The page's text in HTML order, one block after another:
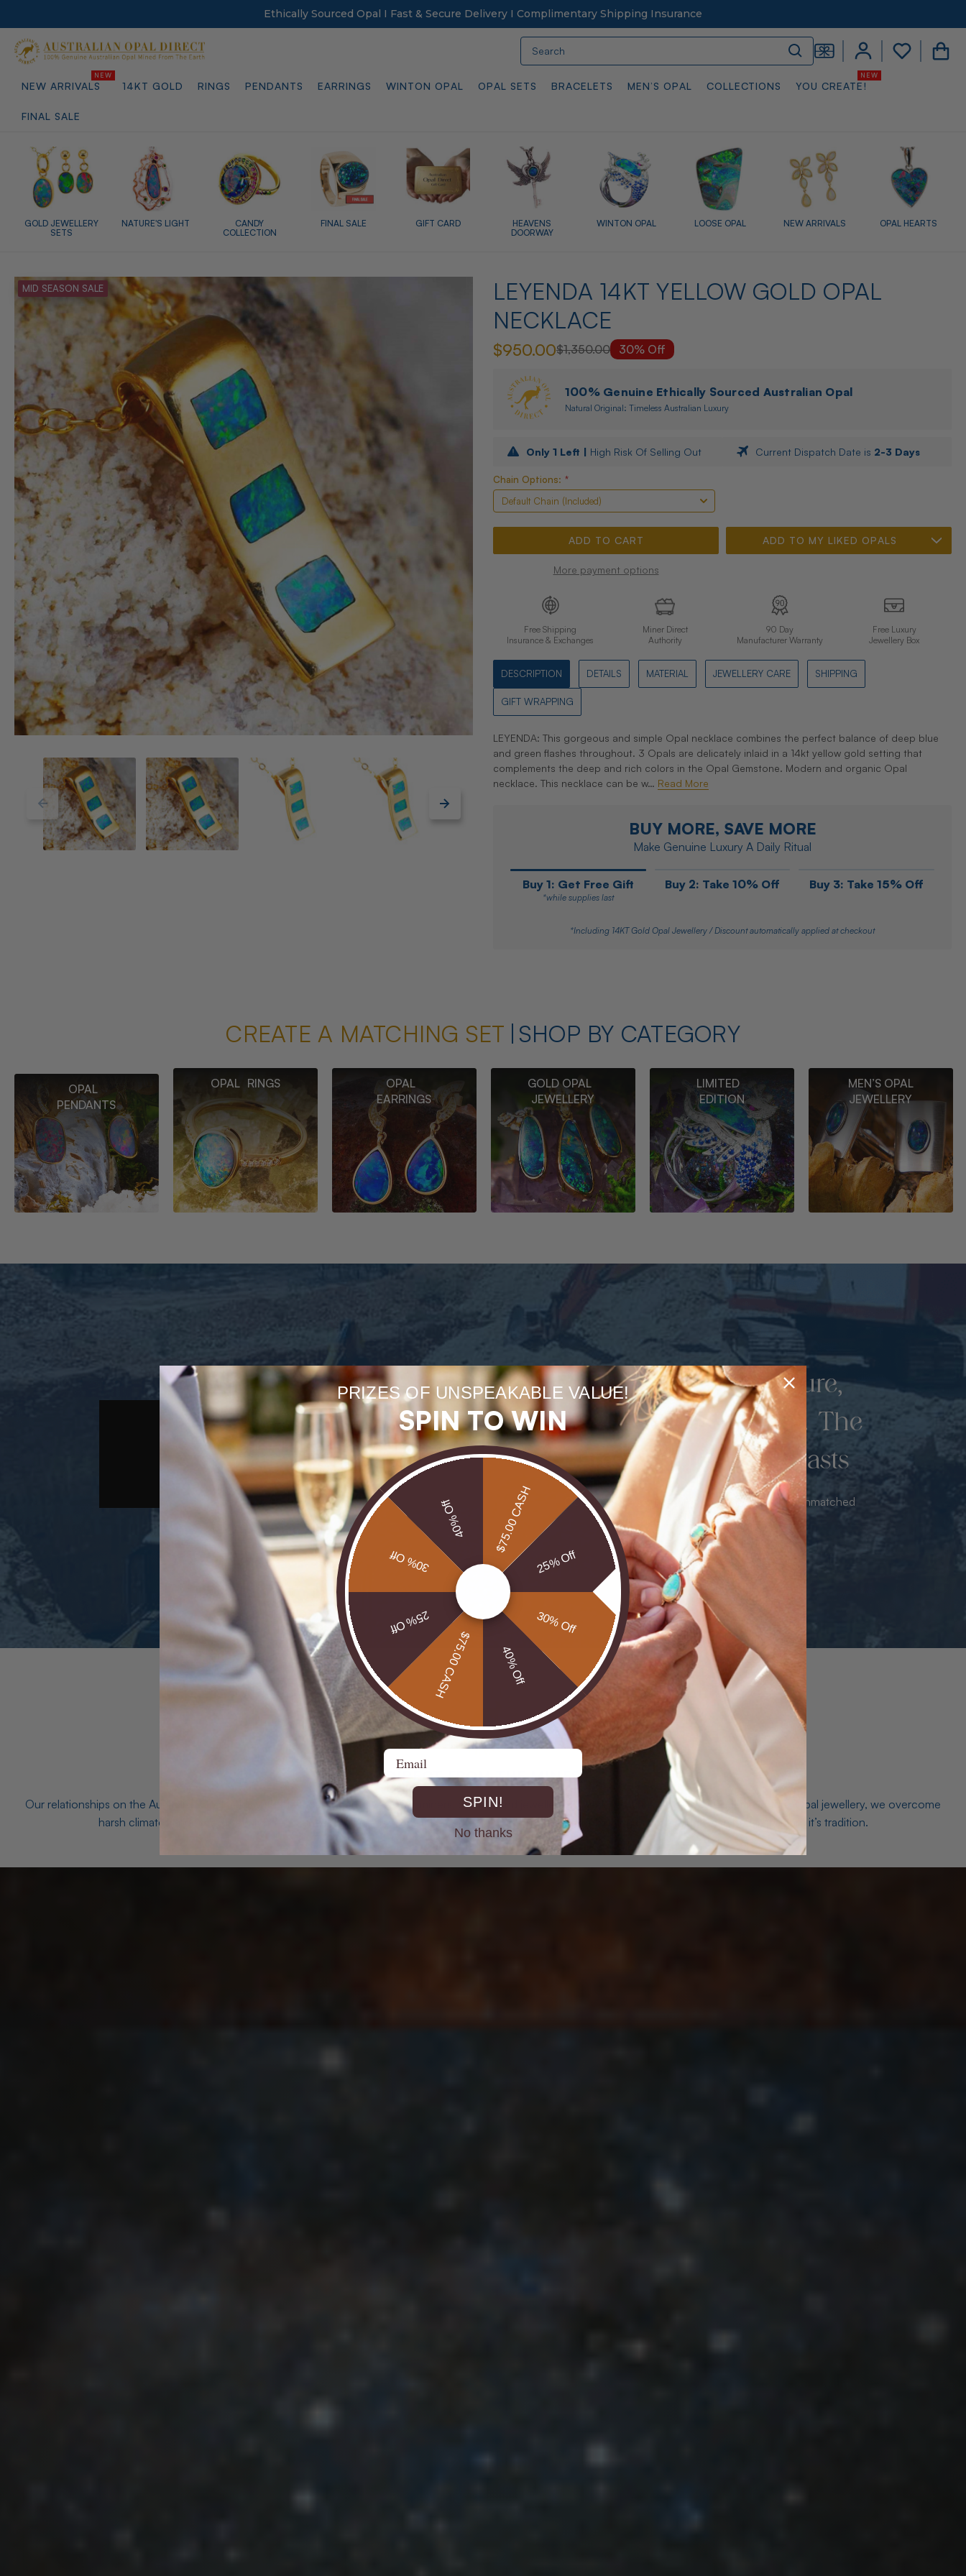
Ethically Sourced Opal I Fast & Secure Delivery I Complimentary Shipping Insurance
NEW ARRIVALS 14KT GOLD RINGS PENDANTS EARRINGS WINTON OPAL OPAL SETS BRACELETS MEN’S OPAL COLLECTIONS YOU CREATE!
FINAL SALE
GOLD JEWELLERY
SETS
NATURE'S LIGHT
CANDY
COLLECTION
FINAL SALE GIFT CARD
HEAVENS
DOORWAY
WINTON OPAL LOOSE OPAL NEW ARRIVALS OPAL HEARTS
MID SEASON SALE
LEYENDA 14KT YELLOW GOLD OPAL
NECKLACE
$1,350.00
$950.00 30% Off
100% Genuine Ethically Sourced Australian Opal
Natural Original: Timeless Australian Luxury
Only 1 Left | High Risk Of Selling Out Current Dispatch Date is 2-3 Days
Chain Options: *
More payment options
ADD TO MY LIKED OPALS
Free Shipping
Insurance & Exchanges
Miner Direct
Authority
90 Day
Manufacturer Warranty
Free Luxury
Jewellery Box
DESCRIPTION DETAILS MATERIAL JEWELLERY CARE SHIPPING
GIFT WRAPPING
LEYENDA: This gorgeous and simple Opal necklace combines the perfect balance of deep blue
and green flashes throughout. 3 Opals are delicately inlaid in a 14kt yellow gold setting that
complements the deep and rich colors in the Opal Gemstone. Modern and organic Opal
necklace. This necklace can be w… Read More
BUY MORE, SAVE MORE
Make Genuine Luxury A Daily Ritual
Buy 1: Get Free Gift
*while supplies last
Buy 2: Take 10% Off Buy 3: Take 15% Off
*Including 14KT Gold Opal Jewellery / Discount automatically applied at checkout
CREATE A MATCHING SET SHOP BY CATEGORY
OPAL
PENDANTS
OPAL RINGS
OPAL
EARRINGS
GOLD OPAL
JEWELLERY
LIMITED
EDITION
MEN’S OPAL
JEWELLERY
Forged once by nature,
unearthed by miners. The
rarest luxury never lasts
Our Opals are sourced from the mine bringing unmatched
brilliance & value with no middleman.
DIRECT FROM THE MINES
Our relationships on the Australian Opal fields with the most experienced Opal miners, cutters, and jewellers go back decades. As a world leader in natural Opal jewellery, we overcome
harsh climates and unforgiving terrain to unearth Opals directly at the source. From mine to market, cutting out the middleman isn’t just smart, it’s tradition.
PRIZES OF UNSPEAKABLE VALUE!
SPIN TO WIN
$75.00 CASH
25% Off
30% Off
40% Off
$75.00 CASH
25% Off
30% Off
40% Off
Email
SPIN!
No thanks